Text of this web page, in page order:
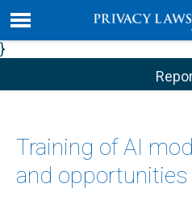
}
Training of AI
and opportunities